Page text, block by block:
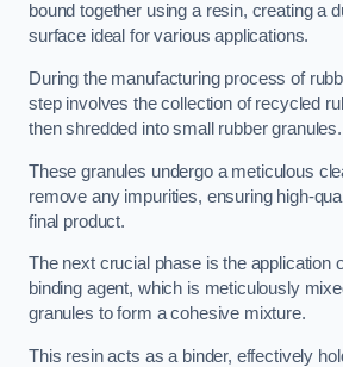
bound together using a resin, creating a
surface ideal for various applications.
During the manufacturing process of
step involves the collection of recycled
then shredded into small rubber granules.
These granules undergo a meticulous
remove any impurities, ensuring high-
final product.
The next crucial phase is the application
binding agent, which is meticulously
granules to form a cohesive mixture.
This resin acts as a binder, effectively